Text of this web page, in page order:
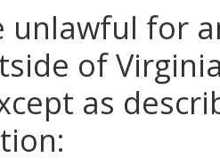
unlawful for
of
as